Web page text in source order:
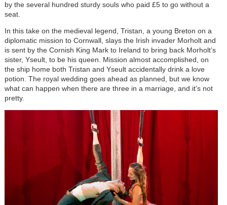
by the several hundred sturdy souls who paid £5 to go without a
seat.
In this take on the medieval legend, Tristan, a young Breton on a
diplomatic mission to Cornwall, slays the Irish invader Morholt and
is sent by the Cornish King Mark to Ireland to bring back Morholt’s
sister, Yseult, to be his queen. Mission almost accomplished, on
the ship home both Tristan and Yseult accidentally drink a love
potion. The royal wedding goes ahead as planned, but we know
what can happen when there are three in a marriage, and it’s not
pretty.